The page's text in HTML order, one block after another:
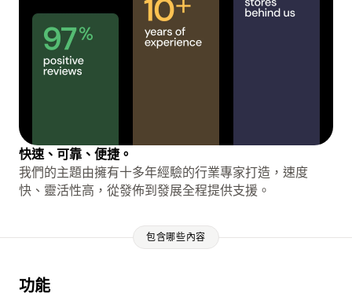
快速、可靠、便捷。
我們的主題由擁有十多年經驗的行業專家打造，速度
快、靈活性高，從發佈到發展全程提供支援。
包含哪些內容
功能